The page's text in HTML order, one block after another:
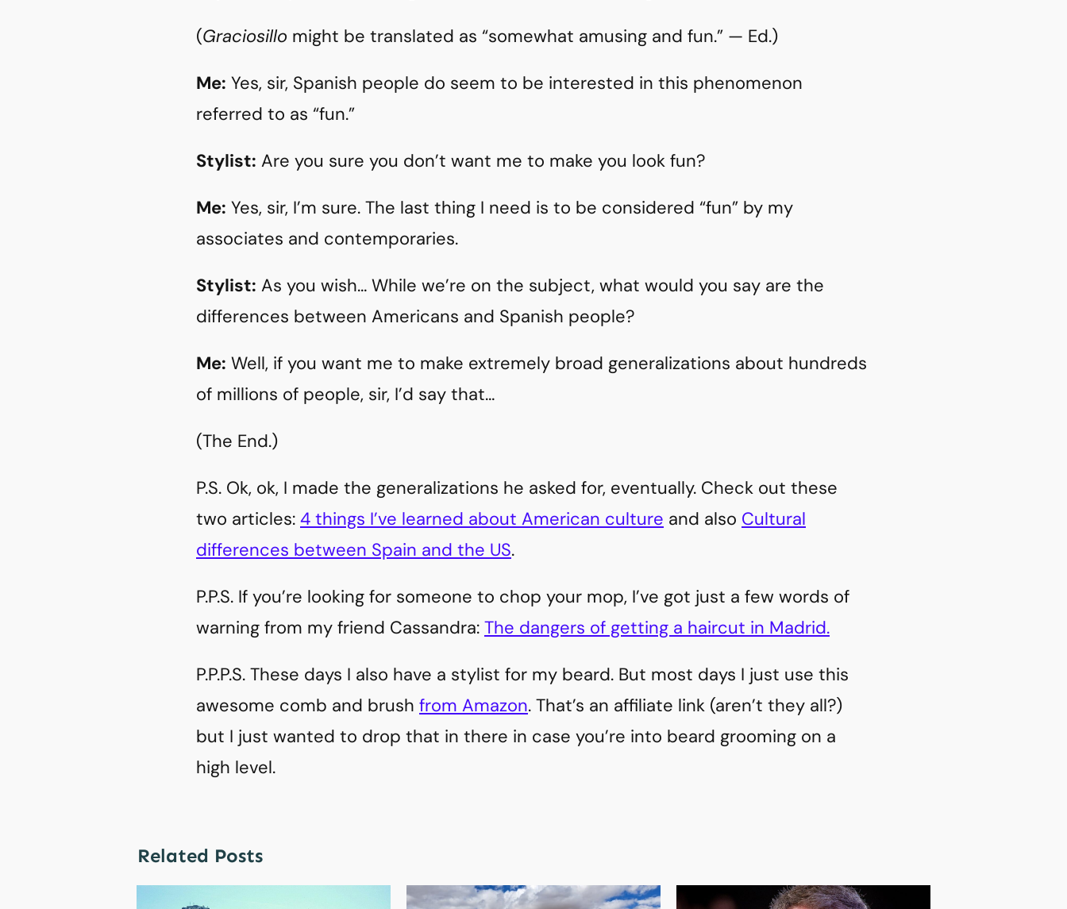
(Graciosillo might be translated as “somewhat amusing and fun.” — Ed.)
Me: Yes, sir, Spanish people do seem to be interested in this phenomenon
referred to as “fun.”
Stylist: Are you sure you don’t want me to make you look fun?
Me: Yes, sir, I’m sure. The last thing I need is to be considered “fun” by my
associates and contemporaries.
Stylist: As you wish… While we’re on the subject, what would you say are the
differences between Americans and Spanish people?
Me: Well, if you want me to make extremely broad generalizations about hundreds
of millions of people, sir, I’d say that…
(The End.)
P.S. Ok, ok, I made the generalizations he asked for, eventually. Check out these
two articles: 4 things I’ve learned about American culture and also Cultural
differences between Spain and the US.
P.P.S. If you’re looking for someone to chop your mop, I’ve got just a few words of
warning from my friend Cassandra: The dangers of getting a haircut in Madrid.
P.P.P.S. These days I also have a stylist for my beard. But most days I just use this
awesome comb and brush from Amazon. That’s an affiliate link (aren’t they all?)
but I just wanted to drop that in there in case you’re into beard grooming on a
high level.
Related Posts